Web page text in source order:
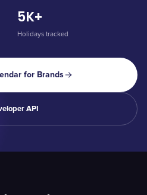
5K+
Holidays tracked
for Brands
API